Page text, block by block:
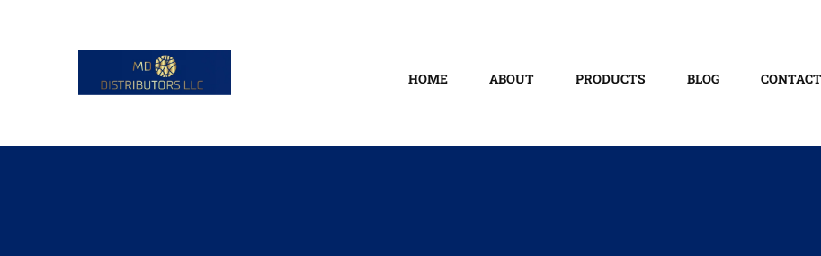
HOME ABOUT PRODUCTS BLOG CONTACT